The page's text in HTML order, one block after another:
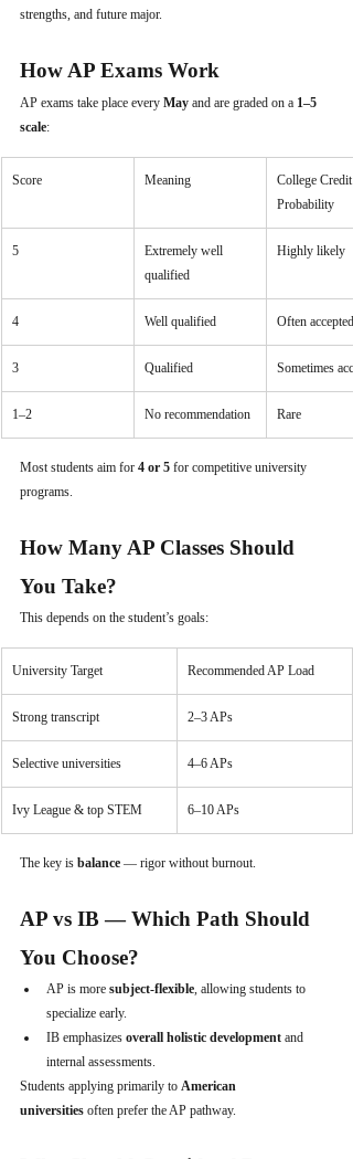
strengths, and future major.
How AP Exams Work
AP exams take place every May and are graded on a 1–5
scale:
Score Meaning
College Credit
Probability
5
Extremely well
qualified
Highly likely
4 Well qualified Often accepted
3 Qualified Sometimes
1–2 No recommendation Rare
Most students aim for 4 or 5 for competitive university
programs.
How Many AP Classes Should
You Take?
This depends on the student’s goals:
University Target Recommended AP Load
Strong transcript 2–3 APs
Selective universities 4–6 APs
Ivy League & top STEM 6–10 APs
The key is balance — rigor without burnout.
AP vs IB — Which Path Should
You Choose?
AP is more subject-flexible, allowing students to
specialize early.
IB emphasizes overall holistic development and
internal assessments.
Students applying primarily to American
universities often prefer the AP pathway.